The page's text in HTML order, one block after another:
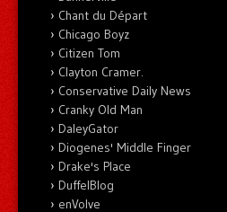
Chant du Départ
Chicago Boyz
Citizen Tom
Clayton Cramer.
Conservative Daily News
Cranky Old Man
DaleyGator
Diogenes' Middle Finger
Drake's Place
DuffelBlog
enVolve